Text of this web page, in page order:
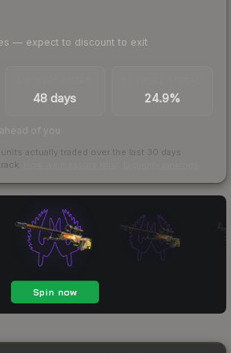
— expect to discount to exit
48 days 24.9%
of you
actually traded over the last 30 days